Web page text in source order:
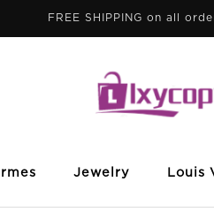
FREE SHIPPING on all
Jewelry Louis